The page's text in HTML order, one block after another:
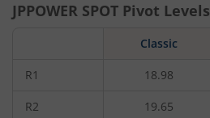
JPPOWER SPOT Pivot Levels
Classic
R1 18.98
R2 19.65